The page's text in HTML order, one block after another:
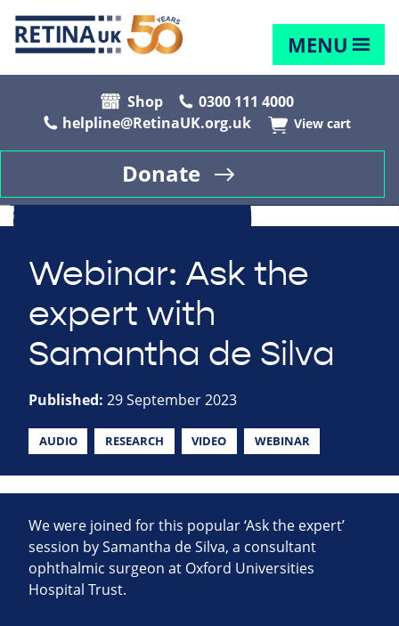
MENU
Shop
0300 111 4000
helpline@RetinaUK.org.uk
View cart
Donate
Webinar: Ask the
expert with
Samantha de Silva
Published: 29 September 2023
AUDIO RESEARCH VIDEO WEBINAR
We were joined for this popular ‘Ask the expert’
session by Samantha de Silva, a consultant
ophthalmic surgeon at Oxford Universities
Hospital Trust.